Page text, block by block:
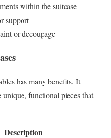
within the suitcase
support
or decoupage
has many benefits. It
unique, functional pieces that
Description